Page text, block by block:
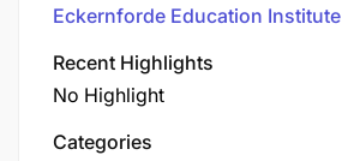
Eckernforde Education Institute
Recent Highlights
No Highlight
Categories